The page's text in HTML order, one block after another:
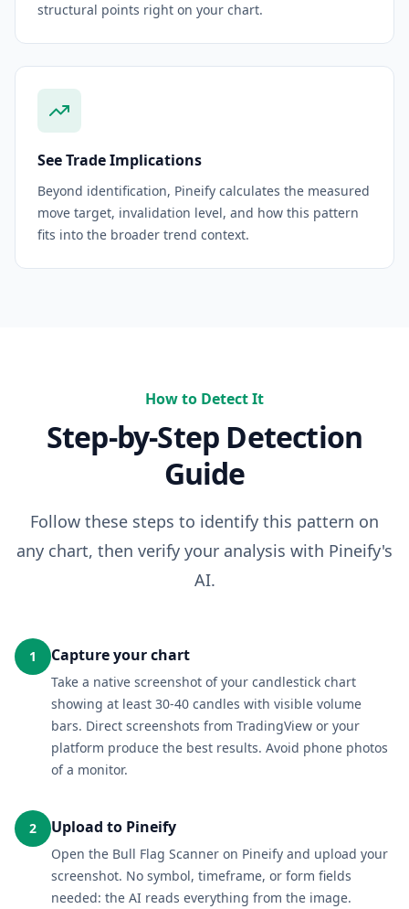
structural points right on your chart.
See Trade Implications
Beyond identification, Pineify calculates the measured
move target, invalidation level, and how this pattern
fits into the broader trend context.
How to Detect It
Step-by-Step Detection
Guide
Follow these steps to identify this pattern on
any chart, then verify your analysis with Pineify's
AI.
1 Capture your chart
Take a native screenshot of your candlestick chart
showing at least 30-40 candles with visible volume
bars. Direct screenshots from TradingView or your
platform produce the best results. Avoid phone photos
of a monitor.
2 Upload to Pineify
Open the Bull Flag Scanner on Pineify and upload your
screenshot. No symbol, timeframe, or form fields
needed: the AI reads everything from the image.